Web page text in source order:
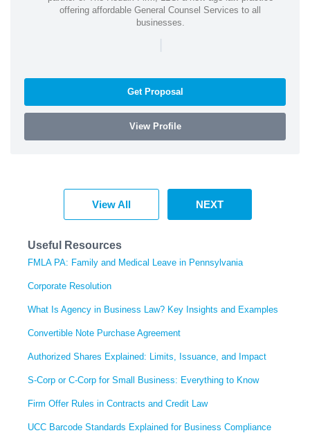
offering affordable General Counsel Services to all
businesses.
|
Get Proposal
View Profile
View All NEXT
Useful Resources
FMLA PA: Family and Medical Leave in Pennsylvania
Corporate Resolution
What Is Agency in Business Law? Key Insights and Examples
Convertible Note Purchase Agreement
Authorized Shares Explained: Limits, Issuance, and Impact
S-Corp or C-Corp for Small Business: Everything to Know
Firm Offer Rules in Contracts and Credit Law
UCC Barcode Standards Explained for Business Compliance